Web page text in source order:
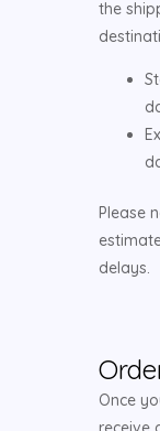
the
Please
delays.
Once